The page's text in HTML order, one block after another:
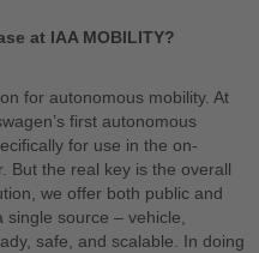
at IAA MOBILITY?
for autonomous mobility. At
first autonomous
for use in the on-
But the real key is the overall
we offer both public and
source – vehicle,
safe, and scalable. In doing